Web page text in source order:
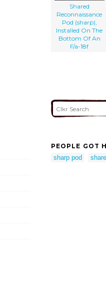
Shared
Reconnaissance
Pod (sharp),
Installed On The
Bottom Of An
F/a-18f
PEOPLE GOT
sharp pod